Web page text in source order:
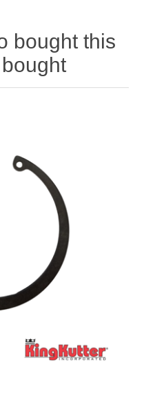
bought this